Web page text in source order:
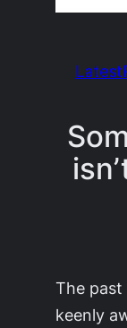
Latest
The past
keenly